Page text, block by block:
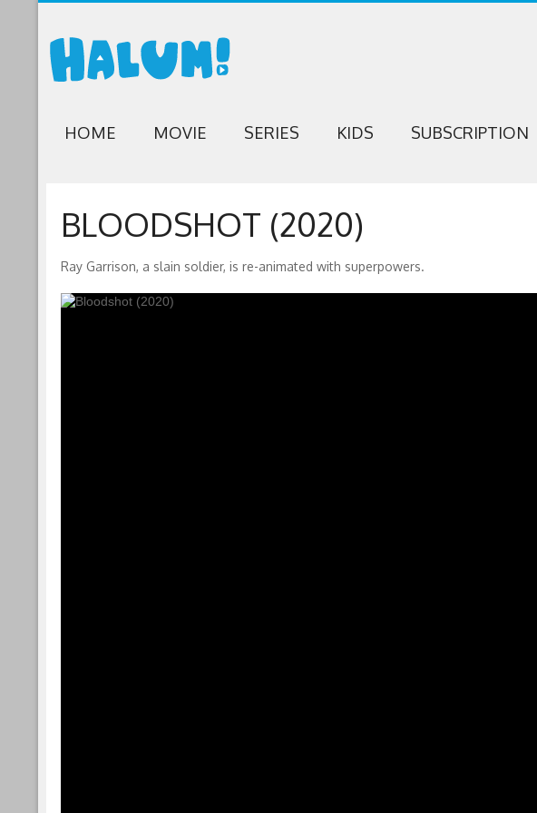
HOME MOVIE SERIES KIDS SUBSCRIPTION
BLOODSHOT (2020)
Ray Garrison, a slain soldier, is re-animated with superpowers.